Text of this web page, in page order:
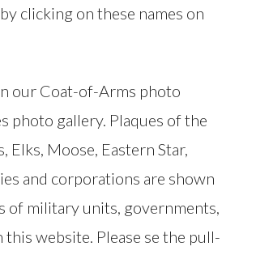
clicking on these names on
our Coat-of-Arms photo
photo gallery. Plaques of the
Elks, Moose, Eastern Star,
and corporations are shown
of military units, governments,
website. Please se the pull-